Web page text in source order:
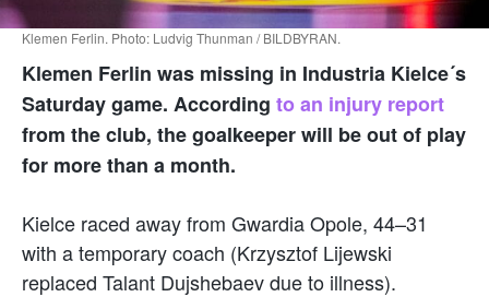
Klemen Ferlin. Photo: Ludvig Thunman / BILDBYRAN.
Klemen Ferlin was missing in Industria Kielce´s
Saturday game. According to an injury report
from the club, the goalkeeper will be out of play
for more than a month.
Kielce raced away from Gwardia Opole, 44–31
with a temporary coach (Krzysztof Lijewski
replaced Talant Dujshebaev due to illness).